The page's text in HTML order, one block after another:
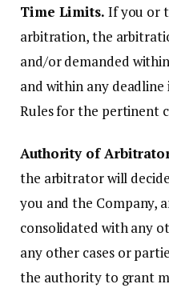
Time Limits. If you or
arbitration, the
and/or demanded
and within any
Rules for the pertinent
Authority of
the arbitrator will
you and the Company,
consolidated with any
any other cases or
the authority to grant